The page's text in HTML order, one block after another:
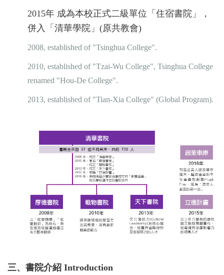
2015年 成為本校正式二級單位「住宿書院」，
併入「清華學院」(原共教會)
2008, established of "Tsinghua College".
2010, established of "Tzai-Wu College", Tsinghua College
renamed "Hou-De College".
2013, established of "Tian-Xia College" (Global Program).
三、書院介紹 Introduction